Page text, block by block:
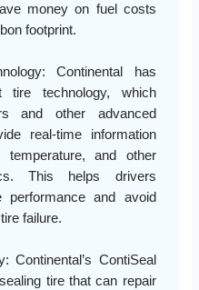
money on fuel costs
footprint.
Continental has
tire technology, which
and other advanced
real-time information
temperature, and other
This helps drivers
performance and avoid
failure.
Continental’s ContiSeal
tire that can repair